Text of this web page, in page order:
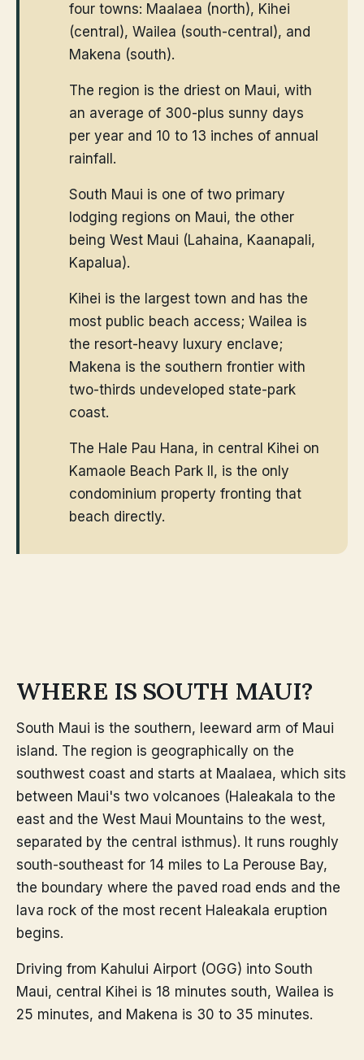
four towns: Maalaea (north), Kihei
(central), Wailea (south-central), and
Makena (south).
The region is the driest on Maui, with
an average of 300-plus sunny days
per year and 10 to 13 inches of annual
rainfall.
South Maui is one of two primary
lodging regions on Maui, the other
being West Maui (Lahaina, Kaanapali,
Kapalua).
Kihei is the largest town and has the
most public beach access; Wailea is
the resort-heavy luxury enclave;
Makena is the southern frontier with
two-thirds undeveloped state-park
coast.
The Hale Pau Hana, in central Kihei on
Kamaole Beach Park II, is the only
condominium property fronting that
beach directly.
WHERE IS SOUTH MAUI?
South Maui is the southern, leeward arm of Maui
island. The region is geographically on the
southwest coast and starts at Maalaea, which sits
between Maui's two volcanoes (Haleakala to the
east and the West Maui Mountains to the west,
separated by the central isthmus). It runs roughly
south-southeast for 14 miles to La Perouse Bay,
the boundary where the paved road ends and the
lava rock of the most recent Haleakala eruption
begins.
Driving from Kahului Airport (OGG) into South
Maui, central Kihei is 18 minutes south, Wailea is
25 minutes, and Makena is 30 to 35 minutes.